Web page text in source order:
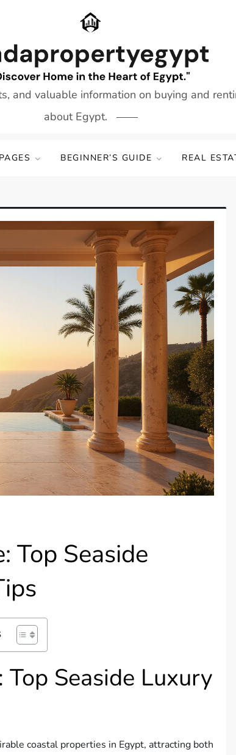
and valuable information on buying and
about Egypt.
BEGINNER’S GUIDE REAL
Top Seaside
Seaside Luxury
coastal properties in Egypt, attracting both